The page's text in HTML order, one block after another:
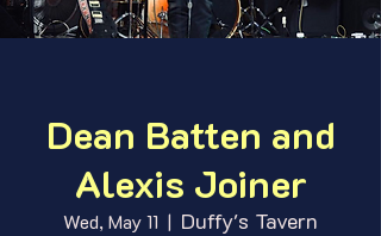
Dean Batten and
Alexis Joiner
Wed, May 11
  |
Duffy's Tavern